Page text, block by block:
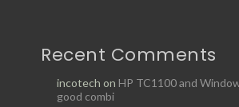
Recent Comments
incotech on HP TC1100 and
good combi